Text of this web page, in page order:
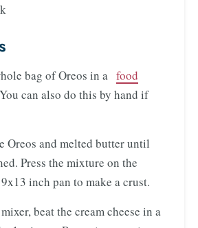
bag of Oreos in a food
can also do this by hand if
Oreos and melted butter until
Press the mixture on the
inch pan to make a crust.
beat the cream cheese in a